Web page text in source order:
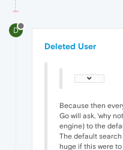
D
Deleted User
Because then
Go will ask, 'why
engine) to the
The default
huge if this were